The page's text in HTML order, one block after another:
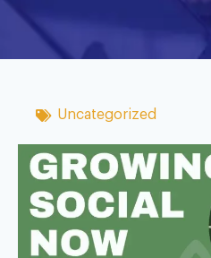
Uncategorized